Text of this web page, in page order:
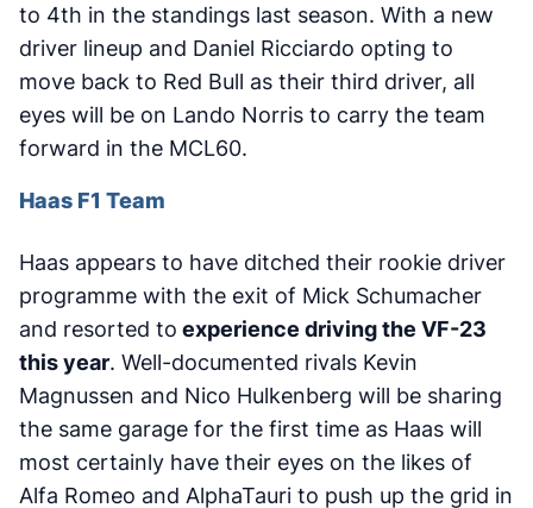
to 4th in the standings last season. With a new
driver lineup and Daniel Ricciardo opting to
move back to Red Bull as their third driver, all
eyes will be on Lando Norris to carry the team
forward in the MCL60.
Haas F1 Team
Haas appears to have ditched their rookie driver
programme with the exit of Mick Schumacher
and resorted to experience driving the VF-23
this year. Well-documented rivals Kevin
Magnussen and Nico Hulkenberg will be sharing
the same garage for the first time as Haas will
most certainly have their eyes on the likes of
Alfa Romeo and AlphaTauri to push up the grid in